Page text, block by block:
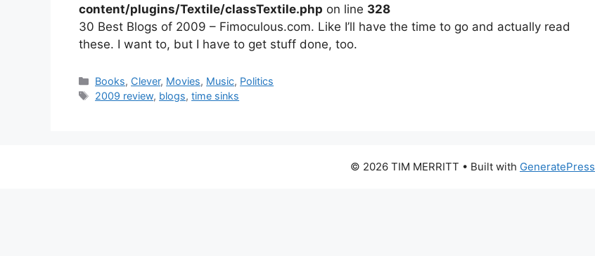
content/plugins/Textile/classTextile.php on line 328
30 Best Blogs of 2009 – Fimoculous.com. Like I’ll have the time to go and actually read
these. I want to, but I have to get stuff done, too.
Categories
Books, Clever, Movies, Music, Politics
Tags
2009 review, blogs,time sinks
© 2026 TIM MERRITT • Built with GeneratePress